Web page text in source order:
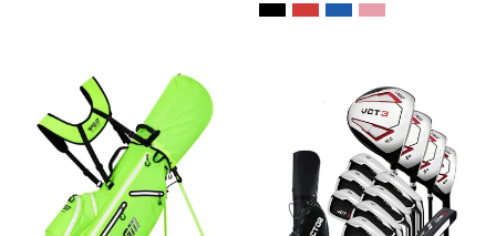
Korean
Style
Stand
Bag
VCT3
12-
Piece
Telescopic
Bag